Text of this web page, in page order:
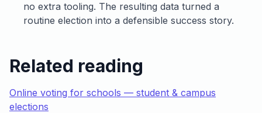
no extra tooling. The resulting data turned a
routine election into a defensible success story.
Related reading
Online voting for schools — student & campus
elections